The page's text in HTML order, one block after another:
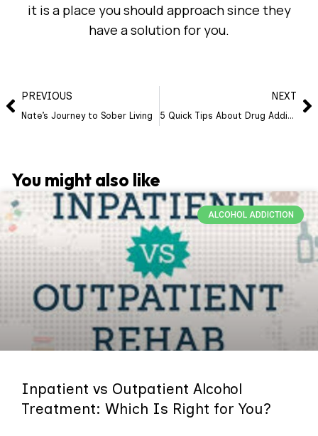
it is a place you should approach since they
have a solution for you.
PREVIOUS
Nate’s Journey to Sober Living
NEXT
5 Quick Tips About Drug Addiction You Probably Failed To Identify
You might also like
ALCOHOL ADDICTION
Inpatient vs Outpatient Alcohol
Treatment: Which Is Right for You?